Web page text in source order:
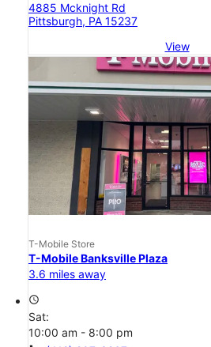
4885 Mcknight Rd
Pittsburgh, PA 15237
View
T-Mobile Store
T-Mobile Banksville Plaza
3.6 miles away
access_time
Sat:
10:00 am - 8:00 pm